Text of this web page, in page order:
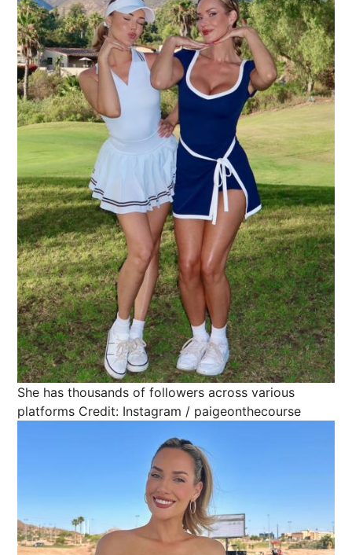
She has thousands of followers across various
platforms Credit: Instagram / paigeonthecourse